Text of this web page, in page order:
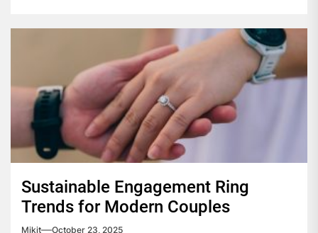
Sustainable Engagement Ring
Trends for Modern Couples
Mikit October 23, 2025